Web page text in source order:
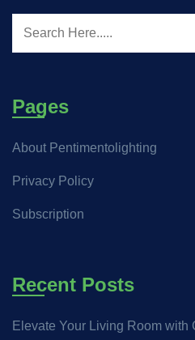
Pages
About Pentimentolighting
Privacy Policy
Subscription
Recent Posts
Elevate Your Living Room with